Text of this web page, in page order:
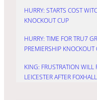
HURRY: STARTS COST
KNOCKOUT CUP
HURRY: TIME FOR TRU7
PREMIERSHIP KNOCKOUT
KING: FRUSTRATION WILL
LEICESTER AFTER